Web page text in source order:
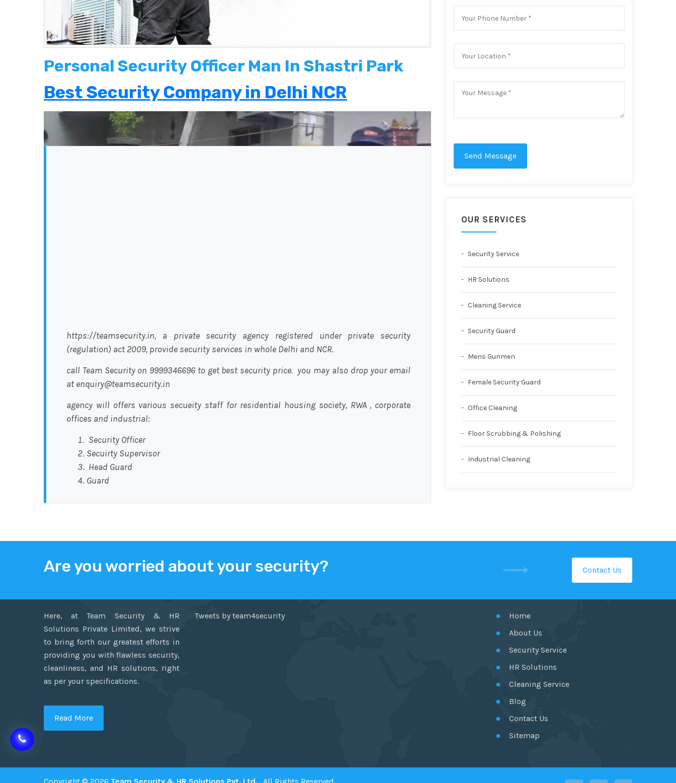
Personal Security Officer Man In Shastri Park
Best Security Company in Delhi NCR
https://teamsecurity.in, a private security agency registered under private security
(regulation) act 2009, provide security services in whole Delhi and NCR.
call Team Security on 9999346696 to get best security price. you may also drop your email
at enquiry@teamsecurity.in
agency will offers various secueity staff for residential housing society, RWA , corporate
offices and industrial:
Security Officer
Secuirty Supervisor
Head Guard
Guard
Send Message
OUR SERVICES
Security Service
HR Solutions
Cleaning Service
Security Guard
Mens Gunmen
Female Security Guard
Office Cleaning
Floor Scrubbing & Polishing
Industrial Cleaning
Are you worried about your security? Contact Us
Here, at Team Security & HR
Solutions Private Limited, we strive
to bring forth our greatest efforts in
providing you with flawless security,
cleanliness, and HR solutions, right
as per your specifications.
Read More
Tweets by team4security
Home
About Us
Security Service
HR Solutions
Cleaning Service
Blog
Contact Us
Sitemap